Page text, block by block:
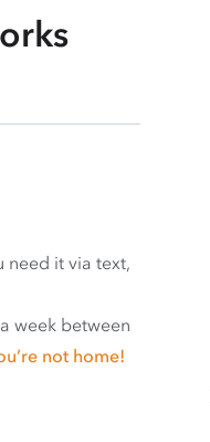
need it via text,
week between
not home!